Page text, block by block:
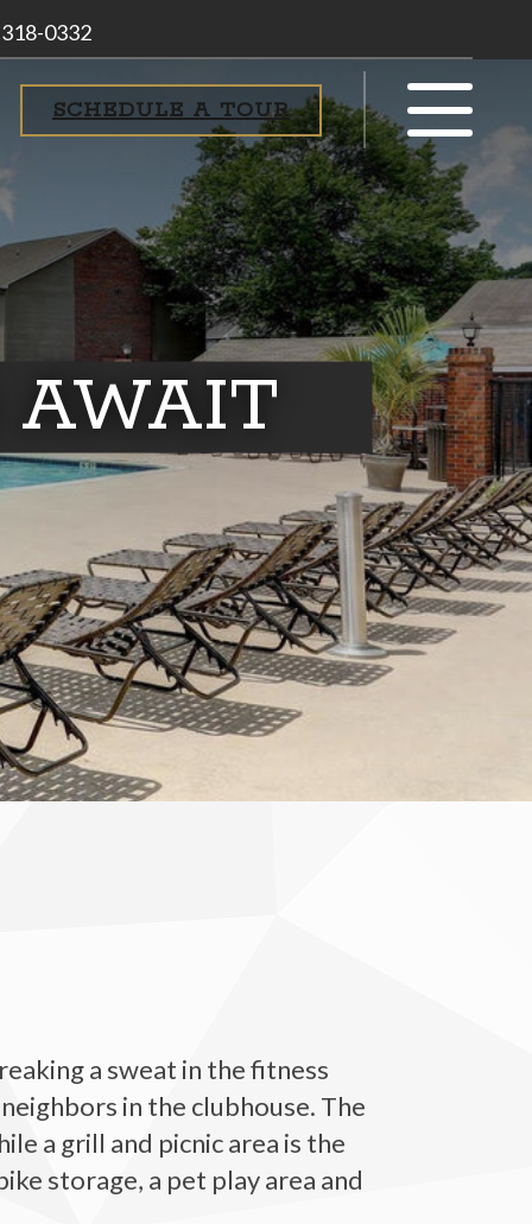
0332
SCHEDULE A TOUR
AWAIT
a sweat in the fitness
in the clubhouse. The
a grill and picnic area is the
storage, a pet play area and